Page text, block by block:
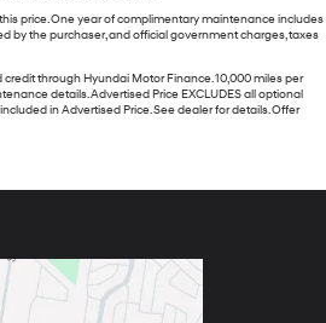
price. One year of complimentary maintenance includes
by the purchaser, and official government charges, taxes
credit through Hyundai Motor Finance. 10,000 miles per
details. Advertised Price EXCLUDES all optional
in Advertised Price. See dealer for details. Offer